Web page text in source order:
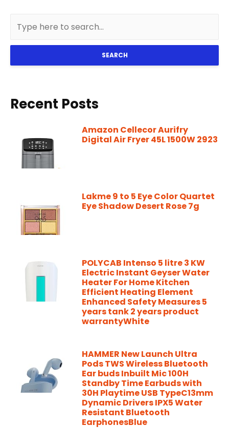
SEARCH
Recent Posts
Amazon Cellecor Aurifry
Digital Air Fryer 45L 1500W 2923
Lakme 9 to 5 Eye Color Quartet
Eye Shadow Desert Rose 7g
POLYCAB Intenso 5 litre 3 KW
Electric Instant Geyser Water
Heater For Home Kitchen
Efficient Heating Element
Enhanced Safety Measures 5
years tank 2 years product
warrantyWhite
HAMMER New Launch Ultra
Pods TWS Wireless Bluetooth
Ear buds Inbuilt Mic 100H
Standby Time Earbuds with
30H Playtime USB TypeC13mm
Dynamic Drivers IPX5 Water
Resistant Bluetooth
EarphonesBlue